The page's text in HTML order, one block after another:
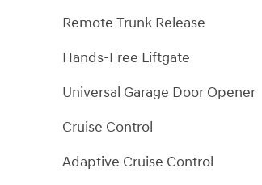
Remote Trunk Release
Hands-Free Liftgate
Universal Garage Door Opener
Cruise Control
Adaptive Cruise Control